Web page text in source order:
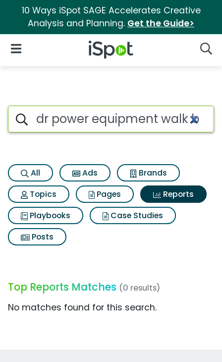
10 Ways iSpot SAGE Accelerates Creative
Analysis and Planning. Get the Guide>
iSpot Logo
Open Navigation
Search iSpot
All Ads
Brands
Topics
Pages
Reports
Playbooks
Case Studies
Posts
Top Reports Matches (0 results)
No matches found for this search.